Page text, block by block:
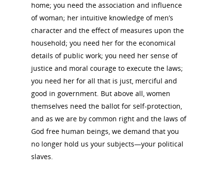
home; you need the association and influence
of woman; her intuitive knowledge of men’s
character and the effect of measures upon the
household; you need her for the economical
details of public work; you need her sense of
justice and moral courage to execute the laws;
you need her for all that is just, merciful and
good in government. But above all, women
themselves need the ballot for self-protection,
and as we are by common right and the laws of
God free human beings, we demand that you
no longer hold us your subjects—your political
slaves.